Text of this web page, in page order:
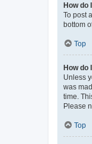
How do
To post
bottom
Top
How do
Unless
was
time.
Please
Top